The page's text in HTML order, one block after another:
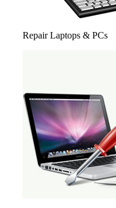
Repair Laptops & PCs